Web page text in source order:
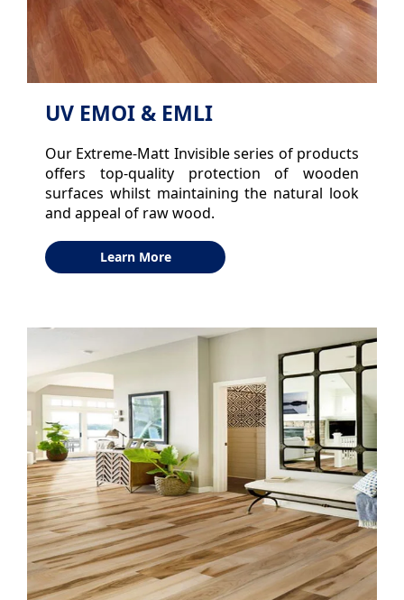
UV EMOI & EMLI
Our Extreme-Matt Invisible series of products
offers top-quality protection of wooden
surfaces whilst maintaining the natural look
and appeal of raw wood.
Learn More